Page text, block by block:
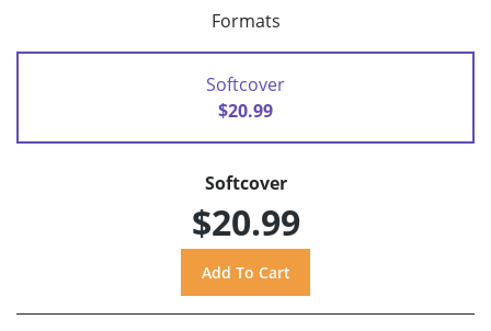
Formats
Softcover
$20.99
Softcover
$20.99